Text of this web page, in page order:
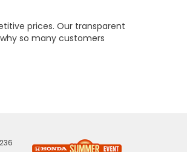
prices. Our transparent
so many customers